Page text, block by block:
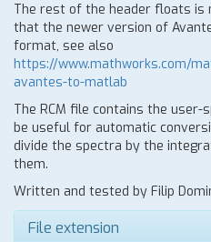
The rest of the header floats is
that the newer version of
format, see also
https://www.mathworks.com/
avantes-to-matlab
The RCM file contains the
be useful for automatic
divide the spectra by the
them.
Written and tested by Filip
File extension